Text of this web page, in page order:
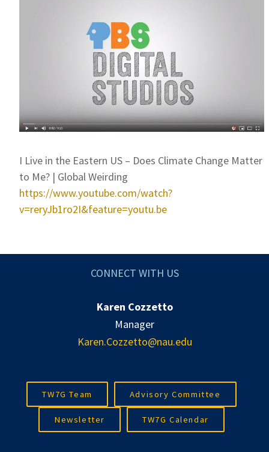
I Live in the Eastern US – Does Climate Change Matter
to Me? | Global Weirding
https://www.youtube.com/watch?
v=reryJb1ro2I&feature=youtu.be
CONNECT WITH US
Karen Cozzetto
Manager
Karen.Cozzetto@nau.edu
TW7G Team Advisory Committee
Newsletter TW7G Calendar